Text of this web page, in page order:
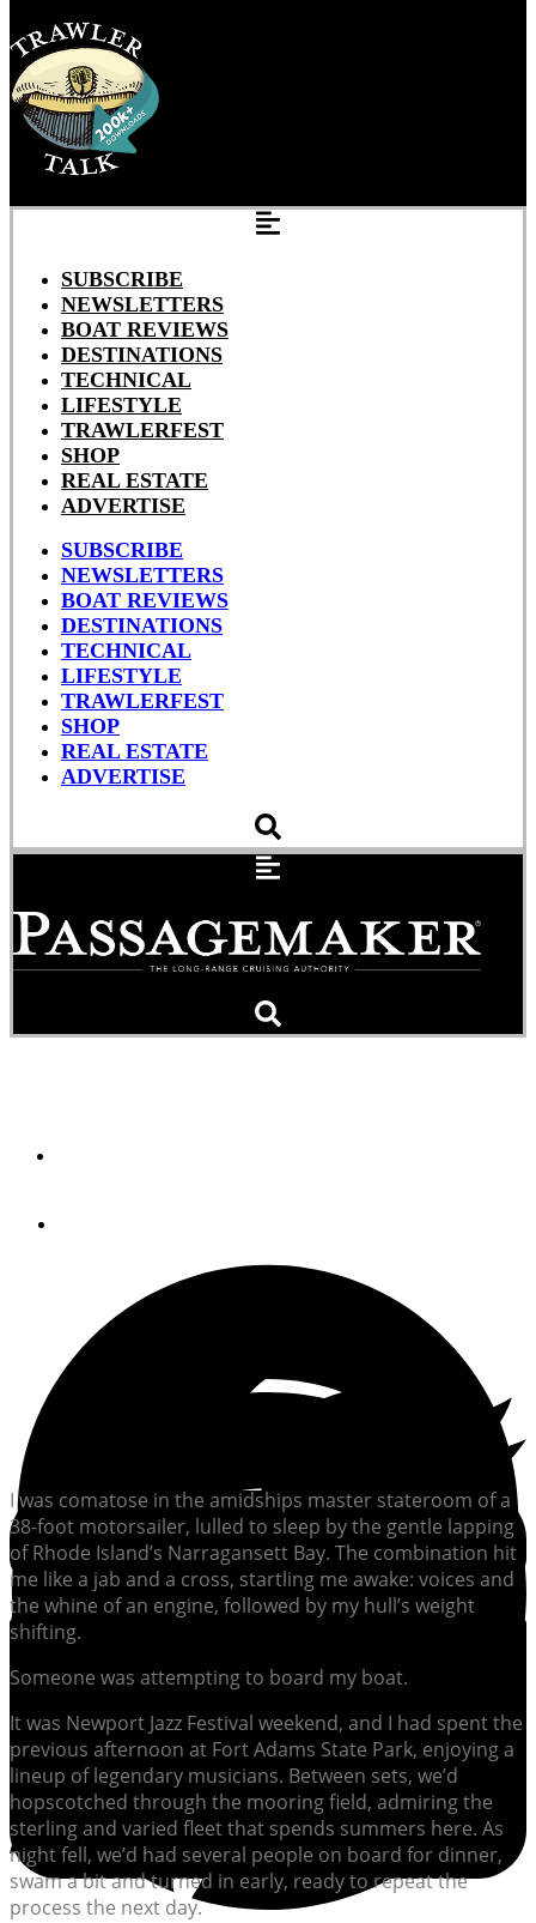
SUBSCRIBE
NEWSLETTERS
BOAT REVIEWS
DESTINATIONS
TECHNICAL
LIFESTYLE
TRAWLERFEST
SHOP
REAL ESTATE
ADVERTISE
SUBSCRIBE
NEWSLETTERS
BOAT REVIEWS
DESTINATIONS
TECHNICAL
LIFESTYLE
TRAWLERFEST
SHOP
REAL ESTATE
ADVERTISE
I was comatose in the amidships master stateroom of a
38-foot motorsailer, lulled to sleep by the gentle lapping
of Rhode Island’s Narragansett Bay. The combination hit
me like a jab and a cross, startling me awake: voices and
the whine of an engine, followed by my hull’s weight
shifting.
Someone was attempting to board my boat.
It was Newport Jazz Festival weekend, and I had spent the
previous afternoon at Fort Adams State Park, enjoying a
lineup of legendary musicians. Between sets, we’d
hopscotched through the mooring field, admiring the
sterling and varied fleet that spends summers here. As
night fell, we’d had several people on board for dinner,
swam a bit and turned in early, ready to repeat the
process the next day.